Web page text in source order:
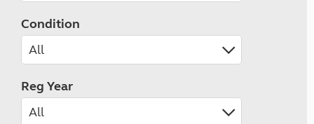
Condition
Reg Year